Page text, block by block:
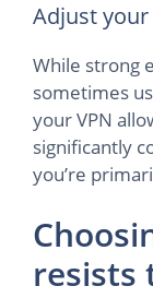
Adjust
While strong
sometimes
your VPN
significantly
you’re